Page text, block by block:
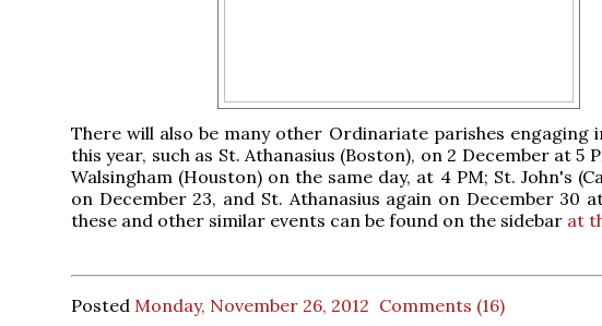
There will also be many other Ordinariate parishes engaging
this year, such as St. Athanasius (Boston), on 2 December at 5
Walsingham (Houston) on the same day, at 4 PM; St. John's
on December 23, and St. Athanasius again on December 30
these and other similar events can be found on the sidebar at
Posted Monday, November 26, 2012 Comments (16)